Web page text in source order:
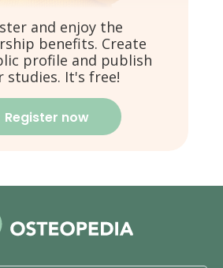
and enjoy the
benefits. Create
profile and publish
studies. It's free!
Register now